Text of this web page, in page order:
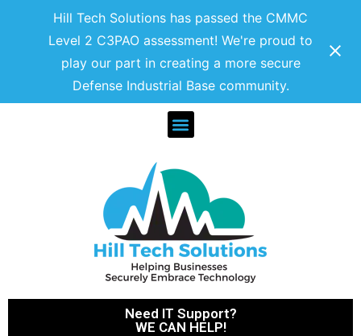
Hill Tech Solutions has passed the CMMC
Level 2 C3PAO assessment! We're proud to
play our part in creating a more secure
Defense Industrial Base community.
Need IT Support?
WE CAN HELP!